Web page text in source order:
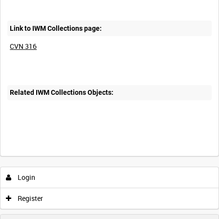
Link to IWM Collections page:
CVN 316
Related IWM Collections Objects:
Intervals 5sec 10sec 30sec 60sec
0:00 0:05 0:10 0:15
Login
Register